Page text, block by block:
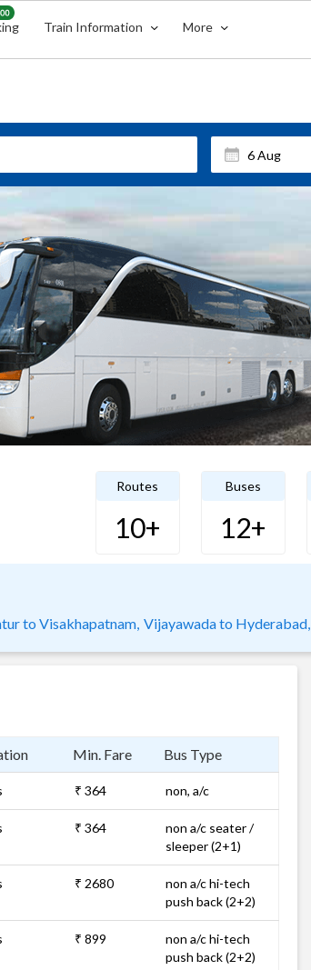
Train Information More
Routes
10+
Buses
12+
to Visakhapatnam, Vijayawada to Hyderabad,
Min. Fare Bus Type
₹ 364 non, a/c
₹ 364
non a/c seater /
sleeper (2+1)
₹ 2680
non a/c hi-tech
push back (2+2)
₹ 899
non a/c hi-tech
push back (2+2)